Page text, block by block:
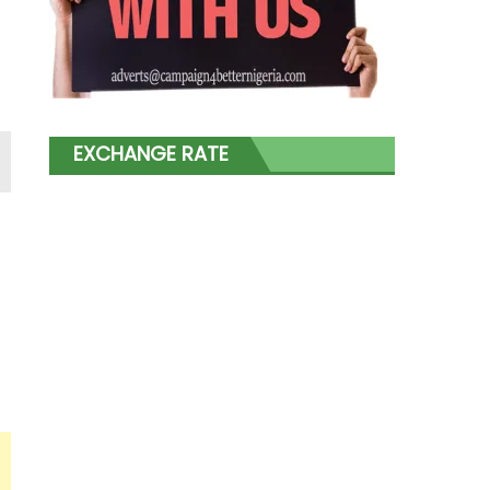
EXCHANGE RATE